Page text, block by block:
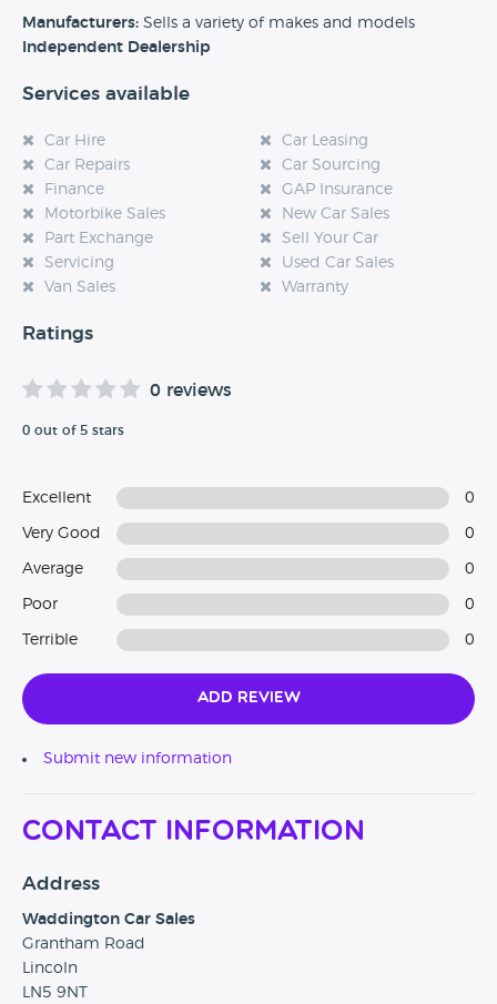
experience at this dealership, please leave a review below.
Manufacturers: Sells a variety of makes and models
Independent Dealership
Services available
Car Hire
Car Leasing
Car Repairs
Car Sourcing
Finance
GAP Insurance
Motorbike Sales
New Car Sales
Part Exchange
Sell Your Car
Servicing
Used Car Sales
Van Sales
Warranty
Ratings
0 reviews
0 out of 5 stars
Excellent 0
Very Good 0
Average 0
Poor 0
Terrible 0
Add Review
Submit new information
Contact Information
Address
Waddington Car Sales
Grantham Road
Lincoln
LN5 9NT